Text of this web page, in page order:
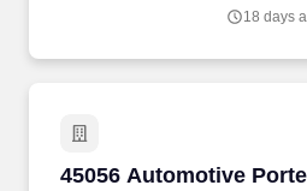
18 days
45056 Automotive
45056 Automotive